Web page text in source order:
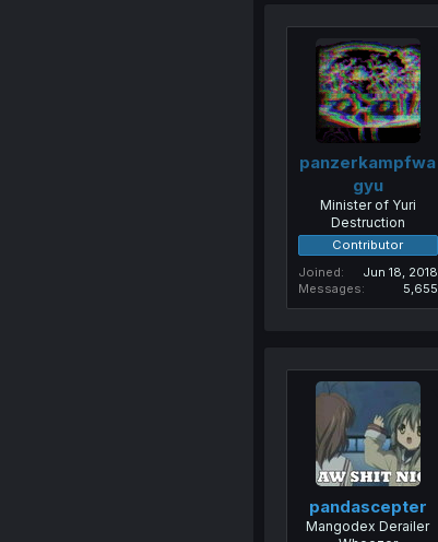
panzerkampfwa
gyu
Minister of Yuri
Destruction
Contributor
Joined
Jun 18, 2018
Messages
5,655
pandascepter
Mangodex Derailer